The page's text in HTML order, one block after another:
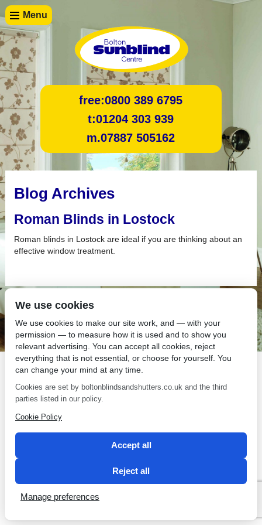
Menu
free:0800 389 6795
t:01204 303 939
m.07887 505162
Blog Archives
Roman Blinds in Lostock
Roman blinds in Lostock are ideal if you are thinking about an
effective window treatment.
SEO by 2 Magpies
We use cookies
We use cookies to make our site work, and — with your
permission — to measure how it is used and to show you
relevant advertising. You can accept all cookies, reject
everything that is not essential, or choose for yourself. You
can change your mind at any time.
Cookies are set by boltonblindsandshutters.co.uk and the third
parties listed in our policy.
Cookie Policy
Accept all
Reject all
Manage preferences